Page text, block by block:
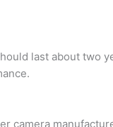
last about two
camera